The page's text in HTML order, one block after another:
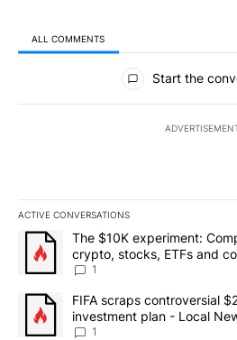
ALL COMMENTS
All Comments
Start the
ACTIVE CONVERSATIONS
The following is a list of the most
A trending article titled "The $10K
The $10K experiment:
crypto, stocks, ETFs and
1
A trending article titled "FIFA
FIFA scraps controversial
investment plan - Local
1